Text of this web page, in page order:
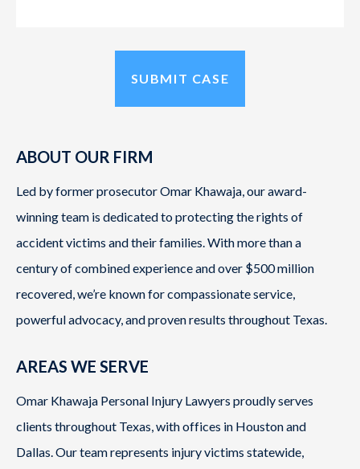
ABOUT OUR FIRM
Led by former prosecutor Omar Khawaja, our award-
winning team is dedicated to protecting the rights of
accident victims and their families. With more than a
century of combined experience and over $500 million
recovered, we’re known for compassionate service,
powerful advocacy, and proven results throughout Texas.
AREAS WE SERVE
Omar Khawaja Personal Injury Lawyers proudly serves
clients throughout Texas, with offices in Houston and
Dallas. Our team represents injury victims statewide,